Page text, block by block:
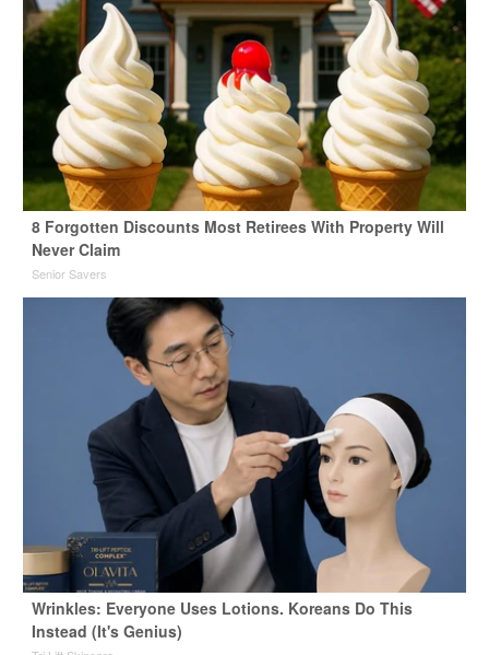
8 Forgotten Discounts Most Retirees With Property Will
Never Claim
Senior Savers
Wrinkles: Everyone Uses Lotions. Koreans Do This
Instead (It's Genius)